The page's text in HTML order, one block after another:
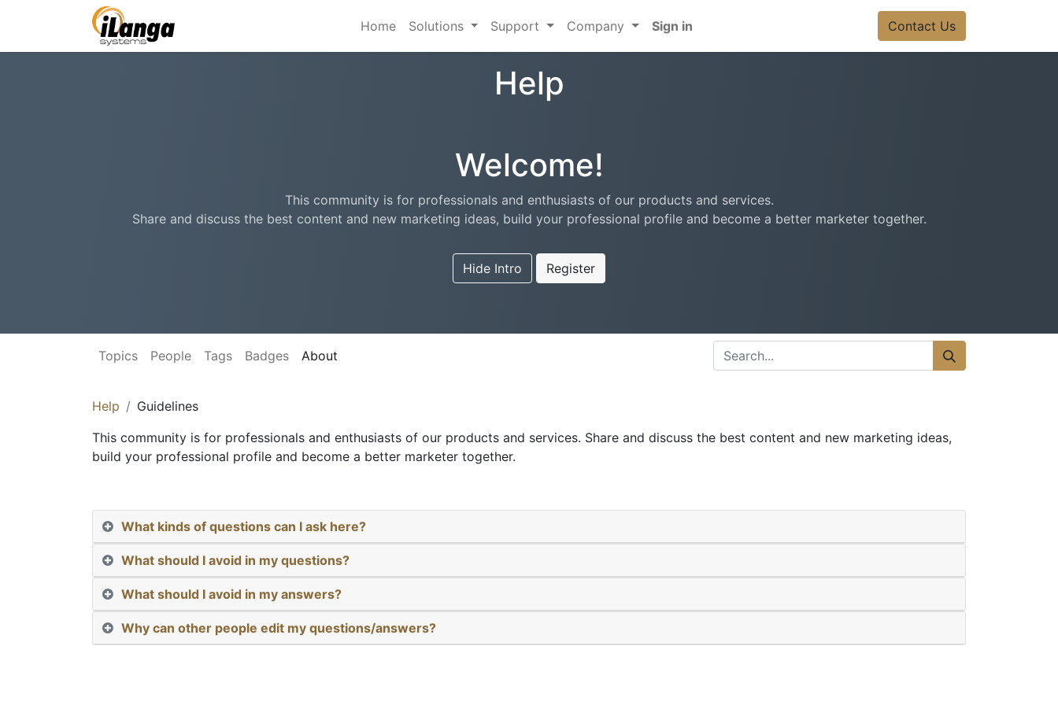
Home Solutions Support Company Sign in Contact Us
Help
Welcome!
This community is for professionals and enthusiasts of our products and services.
Share and discuss the best content and new marketing ideas, build your professional profile and become a better marketer together.
Hide Intro Register
Topics People Tags Badges About
Help
Guidelines
This community is for professionals and enthusiasts of our products and services. Share and discuss the best content and new marketing ideas,
build your professional profile and become a better marketer together.
What kinds of questions can I ask here?
What should I avoid in my questions?
What should I avoid in my answers?
Why can other people edit my questions/answers?